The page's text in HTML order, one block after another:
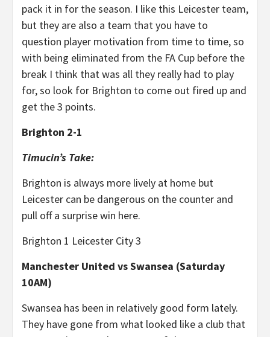
pack it in for the season. I like this Leicester team,
but they are also a team that you have to
question player motivation from time to time, so
with being eliminated from the FA Cup before the
break I think that was all they really had to play
for, so look for Brighton to come out fired up and
get the 3 points.
Brighton 2-1
Timucin’s Take:
Brighton is always more lively at home but
Leicester can be dangerous on the counter and
pull off a surprise win here.
Brighton 1 Leicester City 3
Manchester United vs Swansea (Saturday
10AM)
Swansea has been in relatively good form lately.
They have gone from what looked like a club that